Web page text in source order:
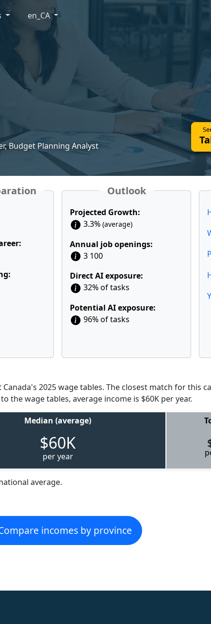
Budget Planning Analyst
Outlook
Projected Growth:
3.3% (average)
Annual job openings:
3 100
Direct AI exposure:
32% of tasks
Potential AI exposure:
96% of tasks
2025 wage tables. The closest match for this
the wage tables, average income is $60K per year.
Median (average)
$60K
per year
average.
incomes by province
en_CA